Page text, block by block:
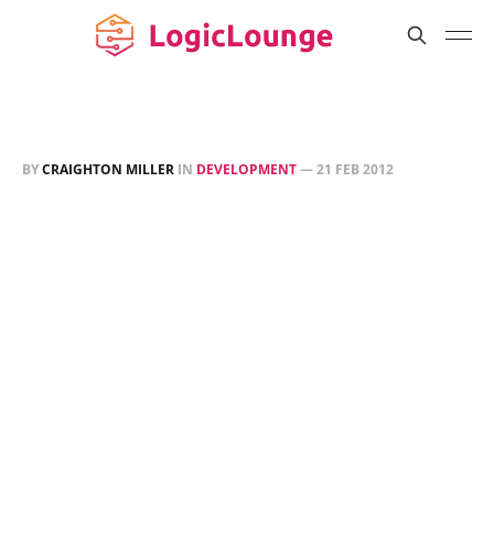
BYCRAIGHTON MILLER IN DEVELOPMENT—21 FEB 2012